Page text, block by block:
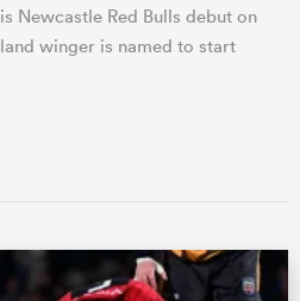
Newcastle Red Bulls debut on
winger is named to start